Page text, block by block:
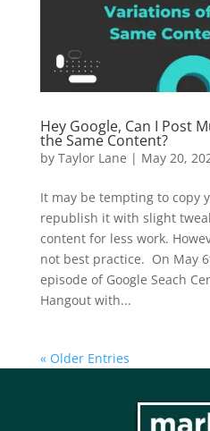
Hey Google, Can I Post
the Same Content?
by Taylor Lane | May 20,
It may be tempting to copy
republish it with slight
content for less work.
not best practice. On May
episode of Google Seach
Hangout with...
« Older Entries